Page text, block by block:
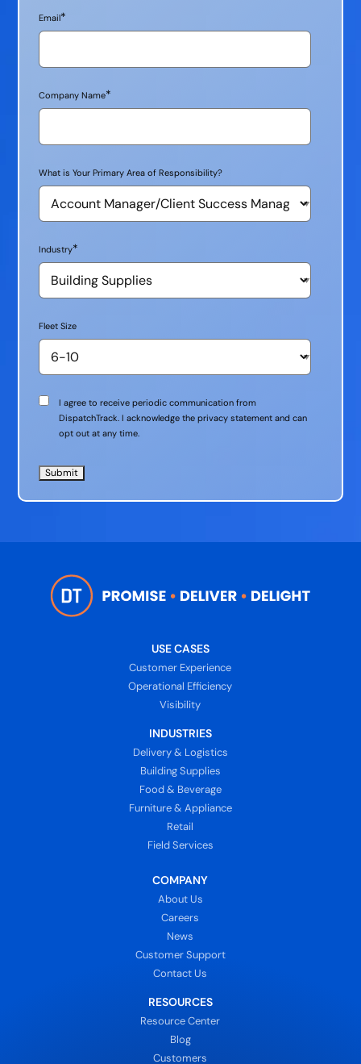
Email*
Company Name*
What is Your Primary Area of Responsibility?
Industry*
Fleet Size
Communication
Consent
I agree to receive periodic communication from
DispatchTrack. I acknowledge the privacy statement and can
opt out at any time.
USE CASES
Customer Experience
Operational Efficiency
Visibility
INDUSTRIES
Delivery & Logistics
Building Supplies
Food & Beverage
Furniture & Appliance
Retail
Field Services
COMPANY
About Us
Careers
News
Customer Support
Contact Us
RESOURCES
Resource Center
Blog
Customers